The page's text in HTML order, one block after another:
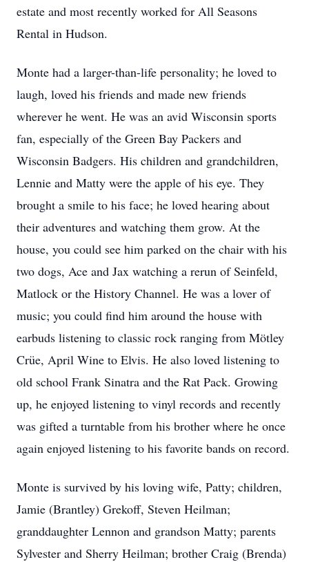
estate and most recently worked for All Seasons
Rental in Hudson.
Monte had a larger-than-life personality; he loved to
laugh, loved his friends and made new friends
wherever he went. He was an avid Wisconsin sports
fan, especially of the Green Bay Packers and
Wisconsin Badgers. His children and grandchildren,
Lennie and Matty were the apple of his eye. They
brought a smile to his face; he loved hearing about
their adventures and watching them grow. At the
house, you could see him parked on the chair with his
two dogs, Ace and Jax watching a rerun of Seinfeld,
Matlock or the History Channel. He was a lover of
music; you could find him around the house with
earbuds listening to classic rock ranging from Mötley
Crüe, April Wine to Elvis. He also loved listening to
old school Frank Sinatra and the Rat Pack. Growing
up, he enjoyed listening to vinyl records and recently
was gifted a turntable from his brother where he once
again enjoyed listening to his favorite bands on record.
Monte is survived by his loving wife, Patty; children,
Jamie (Brantley) Grekoff, Steven Heilman;
granddaughter Lennon and grandson Matty; parents
Sylvester and Sherry Heilman; brother Craig (Brenda)